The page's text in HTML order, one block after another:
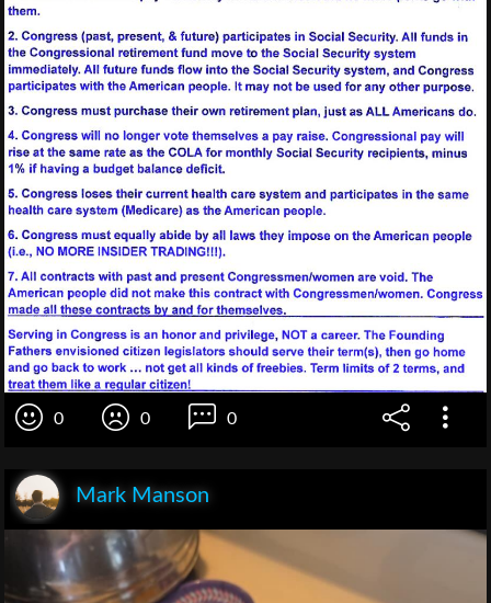
0 0 0
Mark Manson